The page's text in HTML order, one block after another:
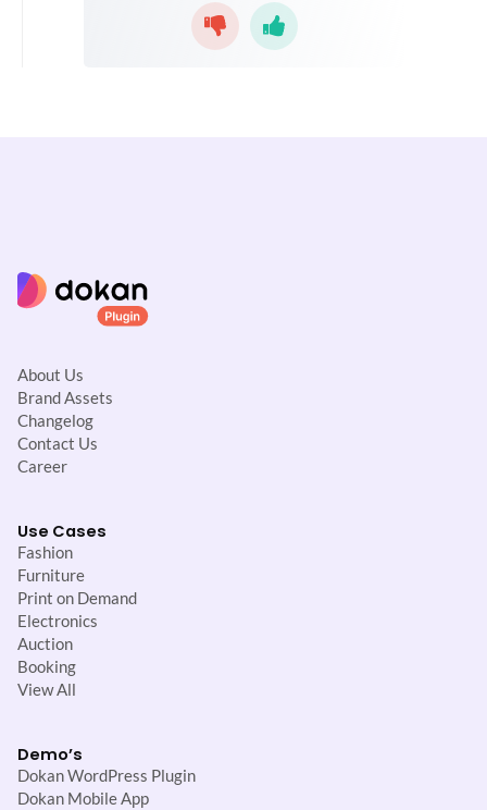
About Us
Brand Assets
Changelog
Contact Us
Career
Use Cases
Fashion
Furniture
Print on Demand
Electronics
Auction
Booking
View All
Demo’s
Dokan WordPress Plugin
Dokan Mobile App